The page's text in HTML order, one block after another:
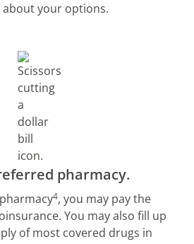
your options.
pharmacy.
4, you may pay the
You may also fill up
of most covered drugs in